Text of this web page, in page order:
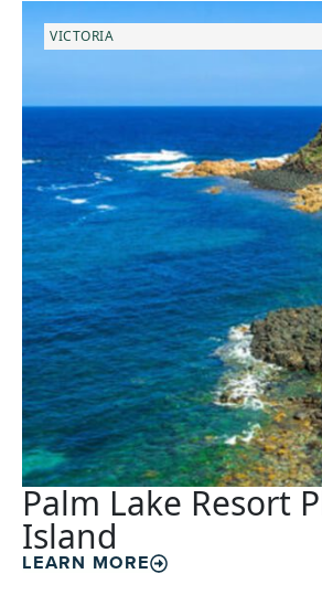
VICTORIA
Palm Lake Resort
Island
LEARN MORE